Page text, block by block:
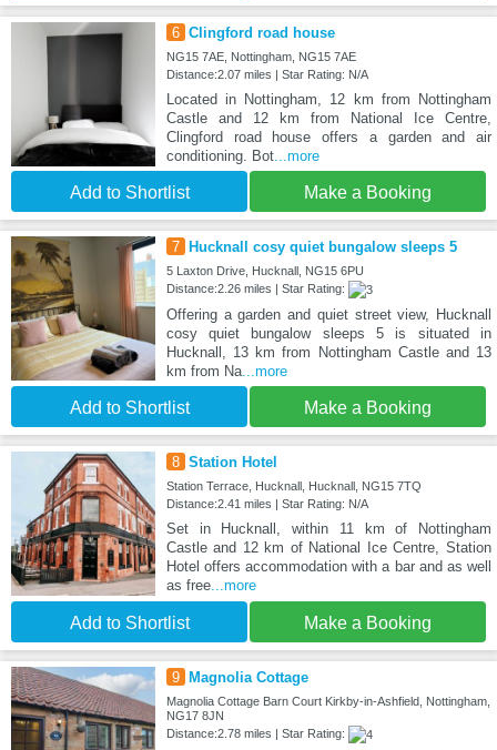
6 Clingford road house
NG15 7AE, Nottingham, NG15 7AE
Distance:2.07 miles | Star Rating: N/A
Located in Nottingham, 12 km from Nottingham
Castle and 12 km from National Ice Centre,
Clingford road house offers a garden and air
conditioning. Bot...more
Add to Shortlist Make a Booking
7 Hucknall cosy quiet bungalow sleeps 5
5 Laxton Drive, Hucknall, NG15 6PU
Distance:2.26 miles | Star Rating:
Offering a garden and quiet street view, Hucknall
cosy quiet bungalow sleeps 5 is situated in
Hucknall, 13 km from Nottingham Castle and 13
km from Na...more
Add to Shortlist Make a Booking
8 Station Hotel
Station Terrace, Hucknall, Hucknall, NG15 7TQ
Distance:2.41 miles | Star Rating: N/A
Set in Hucknall, within 11 km of Nottingham
Castle and 12 km of National Ice Centre, Station
Hotel offers accommodation with a bar and as well
as free...more
Add to Shortlist Make a Booking
9 Magnolia Cottage
Magnolia Cottage Barn Court Kirkby-in-Ashfield, Nottingham,
NG17 8JN
Distance:2.78 miles | Star Rating: